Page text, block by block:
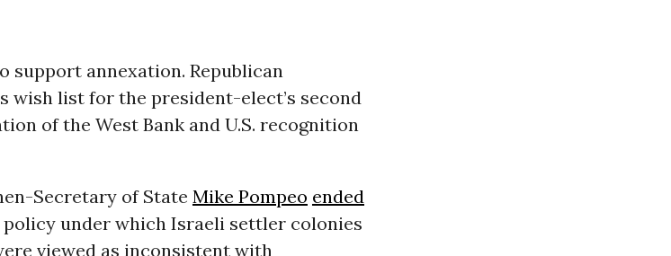
support annexation. Republican
wish list for the president-elect’s second
of the West Bank and U.S. recognition
Secretary of State Mike Pompeo ended
under which Israeli settler colonies
viewed as inconsistent with